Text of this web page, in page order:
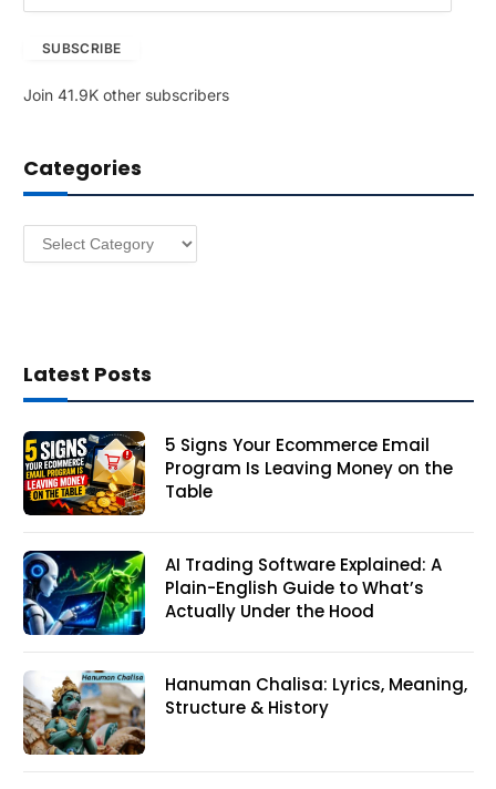
A
r
e
SUBSCRIBE
Join 41.9K other subscribers
Categories
Categories
Latest Posts
5 Signs Your Ecommerce Email
Program Is Leaving Money on the
Table
AI Trading Software Explained: A
Plain-English Guide to What’s
Actually Under the Hood
Hanuman Chalisa: Lyrics, Meaning,
Structure & History